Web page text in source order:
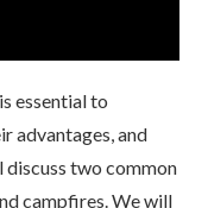
essential to
advantages, and
discuss two common
campfires. We will